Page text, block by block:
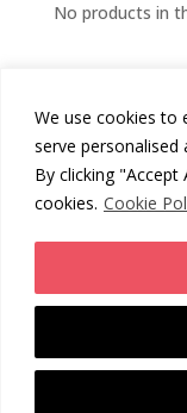
We use cookies to
serve
By clicking
cookies. Cookie
Enjoy free UK
working days from
from despatch) or
No products in
Returns